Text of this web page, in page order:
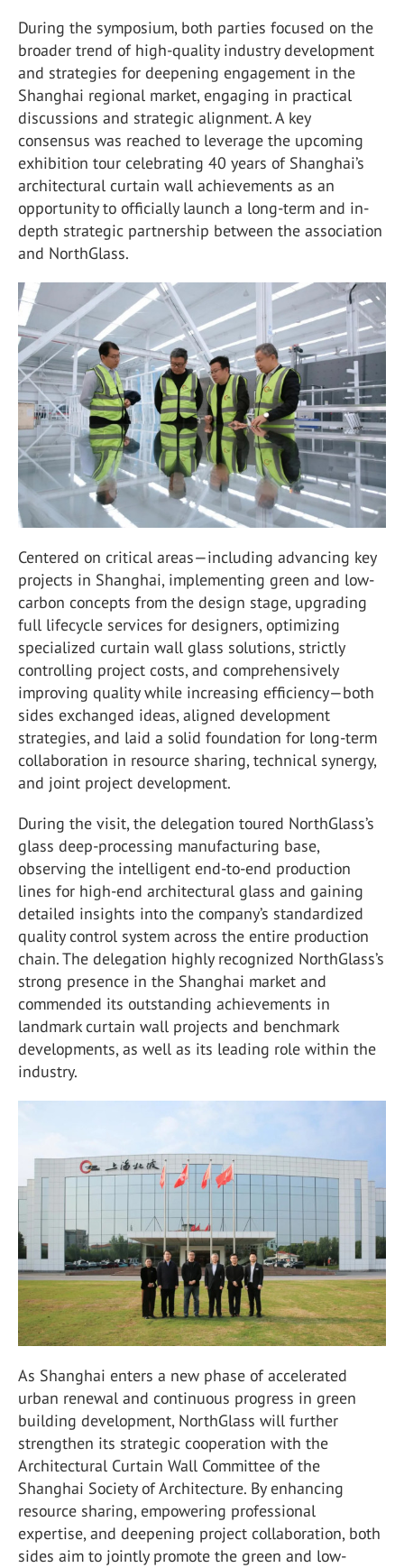
During the symposium, both parties focused on the
broader trend of high-quality industry development
and strategies for deepening engagement in the
Shanghai regional market, engaging in practical
discussions and strategic alignment. A key
consensus was reached to leverage the upcoming
exhibition tour celebrating 40 years of Shanghai’s
architectural curtain wall achievements as an
opportunity to officially launch a long-term and in-
depth strategic partnership between the association
and NorthGlass.
Centered on critical areas—including advancing key
projects in Shanghai, implementing green and low-
carbon concepts from the design stage, upgrading
full lifecycle services for designers, optimizing
specialized curtain wall glass solutions, strictly
controlling project costs, and comprehensively
improving quality while increasing efficiency—both
sides exchanged ideas, aligned development
strategies, and laid a solid foundation for long-term
collaboration in resource sharing, technical synergy,
and joint project development.
During the visit, the delegation toured NorthGlass’s
glass deep-processing manufacturing base,
observing the intelligent end-to-end production
lines for high-end architectural glass and gaining
detailed insights into the company’s standardized
quality control system across the entire production
chain. The delegation highly recognized NorthGlass’s
strong presence in the Shanghai market and
commended its outstanding achievements in
landmark curtain wall projects and benchmark
developments, as well as its leading role within the
industry.
As Shanghai enters a new phase of accelerated
urban renewal and continuous progress in green
building development, NorthGlass will further
strengthen its strategic cooperation with the
Architectural Curtain Wall Committee of the
Shanghai Society of Architecture. By enhancing
resource sharing, empowering professional
expertise, and deepening project collaboration, both
sides aim to jointly promote the green and low-